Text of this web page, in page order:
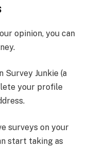
opinion, you can
Survey Junkie (a
your profile
surveys on your
start taking as